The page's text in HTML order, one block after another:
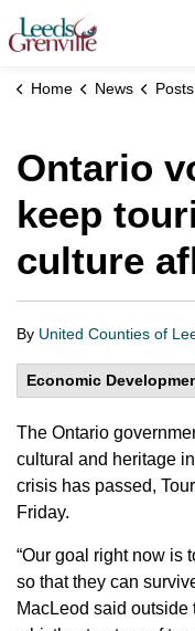
United
Home News Posts
Ontario
keep
culture
By United Counties of
Economic
The Ontario
cultural and heritage
crisis has passed,
Friday.
“Our goal right now is
so that they can
MacLeod said